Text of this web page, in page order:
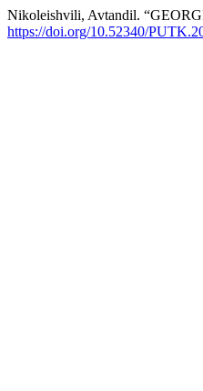
Nikoleishvili, Avtandil.
https://doi.org/10.52340/